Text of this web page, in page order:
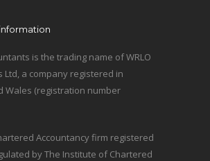
is the trading name of WRLO
Ltd, a company registered in
Wales (registration number
Accountancy firm registered
by The Institute of Chartered